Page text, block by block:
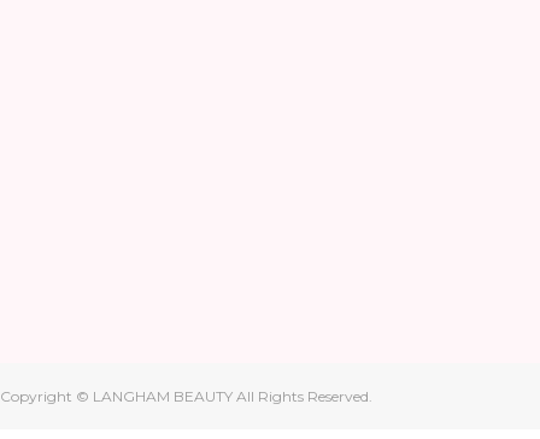
Copyright © LANGHAM BEAUTY All Rights Reserved.